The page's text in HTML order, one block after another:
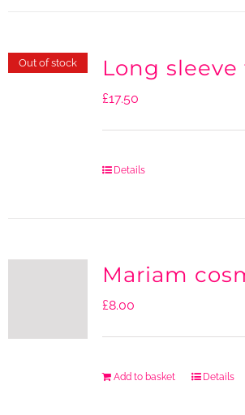
Out of stock Long
£17.50
Details
Mariam
£8.00
Add to basket Details